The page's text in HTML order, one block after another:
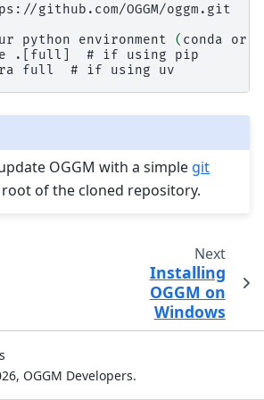
github.com/OGGM/oggm.git
python environment ( conda or
.[full]  # if using pip
full  # if using uv
OGGM with a simple git
of the cloned repository.
Next
Installing
OGGM on
Windows
OGGM Developers.